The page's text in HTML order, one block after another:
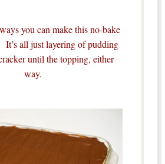
you can make this no-bake
It’s all just layering of pudding
until the topping, either
way.